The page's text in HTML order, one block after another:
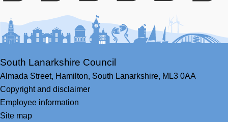
Facebook
YoutubeBlueskyLinkedIn
Twitter
South Lanarkshire Council
Almada Street, Hamilton, South Lanarkshire, ML3 0AA
Copyright and disclaimer
Employee information
Site map